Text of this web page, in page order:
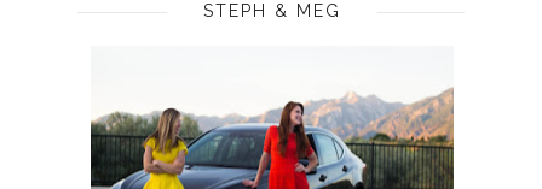
STEPH & MEG